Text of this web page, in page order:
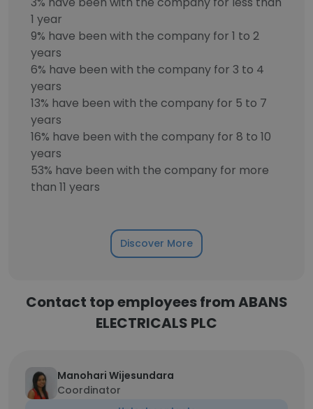
1 year
9% have been with the company for 1 to 2
years
6% have been with the company for 3 to 4
years
13% have been with the company for 5 to 7
years
16% have been with the company for 8 to 10
years
53% have been with the company for more
than 11 years
Discover More
Contact top employees from ABANS
ELECTRICALS PLC
Manohari Wijesundara
Coordinator